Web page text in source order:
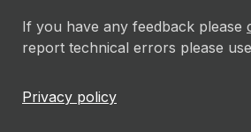
If you have any feedback please
report technical errors please use
Privacy policy